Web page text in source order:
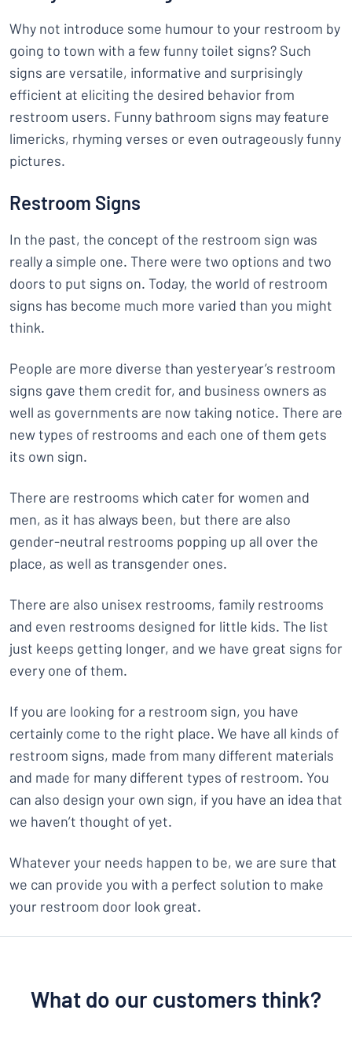
Why not introduce some humour to your restroom by
going to town with a few funny toilet signs? Such
signs are versatile, informative and surprisingly
efficient at eliciting the desired behavior from
restroom users. Funny bathroom signs may feature
limericks, rhyming verses or even outrageously funny
pictures.
Restroom Signs
In the past, the concept of the restroom sign was
really a simple one. There were two options and two
doors to put signs on. Today, the world of restroom
signs has become much more varied than you might
think.
People are more diverse than yesteryear’s restroom
signs gave them credit for, and business owners as
well as governments are now taking notice. There are
new types of restrooms and each one of them gets
its own sign.
There are restrooms which cater for women and
men, as it has always been, but there are also
gender-neutral restrooms popping up all over the
place, as well as transgender ones.
There are also unisex restrooms, family restrooms
and even restrooms designed for little kids. The list
just keeps getting longer, and we have great signs for
every one of them.
If you are looking for a restroom sign, you have
certainly come to the right place. We have all kinds of
restroom signs, made from many different materials
and made for many different types of restroom. You
can also design your own sign, if you have an idea that
we haven’t thought of yet.
Whatever your needs happen to be, we are sure that
we can provide you with a perfect solution to make
your restroom door look great.
What do our customers think?